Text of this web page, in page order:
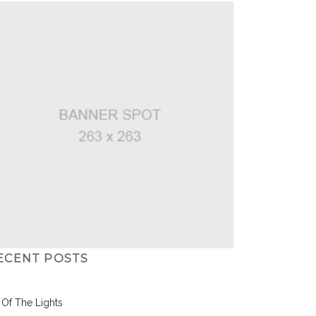
POSTS
The Lights